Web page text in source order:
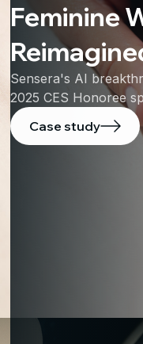
Feminine
Sensera's AI
2025 CES Honoree
Case study